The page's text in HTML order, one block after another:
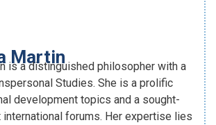
Martin
is a distinguished philosopher with a
Studies. She is a prolific
development topics and a sought-
forums. Her expertise lies